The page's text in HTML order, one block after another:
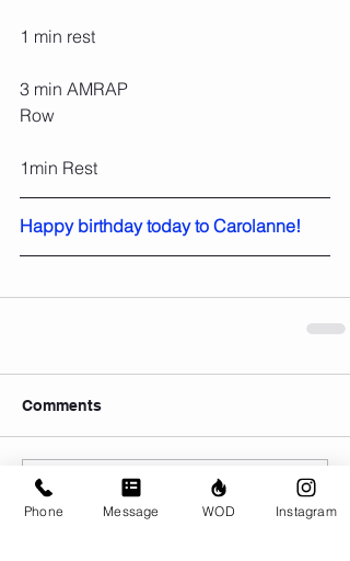
1 min rest
3 min AMRAP
Row
1min Rest
Happy birthday today to Carolanne!
Comments
Write a comment...
Phone Message WOD Instagram